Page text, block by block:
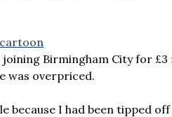
Birmingham City for
was overpriced.
because I had been tipped